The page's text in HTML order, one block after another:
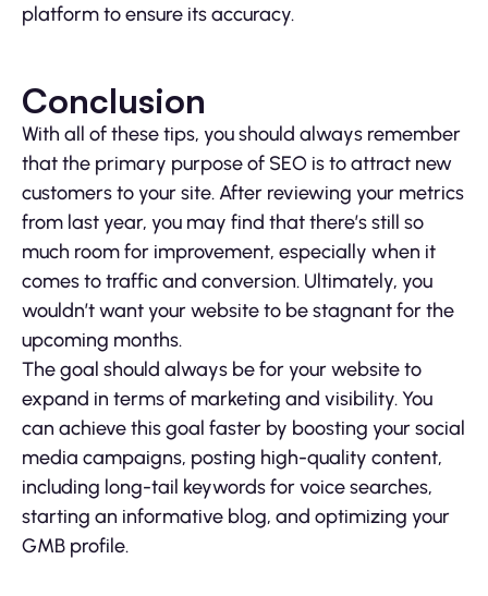
platform to ensure its accuracy.
Conclusion
With all of these tips, you should always remember
that the primary purpose of SEO is to attract new
customers to your site. After reviewing your metrics
from last year, you may find that there’s still so
much room for improvement, especially when it
comes to traffic and conversion. Ultimately, you
wouldn’t want your website to be stagnant for the
upcoming months.
The goal should always be for your website to
expand in terms of marketing and visibility. You
can achieve this goal faster by boosting your social
media campaigns, posting high-quality content,
including long-tail keywords for voice searches,
starting an informative blog, and optimizing your
GMB profile.